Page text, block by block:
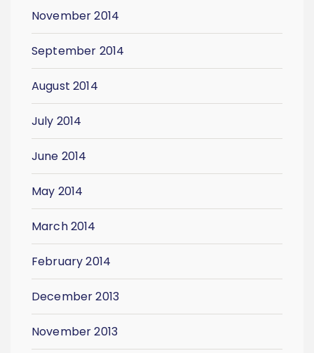
November 2014
September 2014
August 2014
July 2014
June 2014
May 2014
March 2014
February 2014
December 2013
November 2013